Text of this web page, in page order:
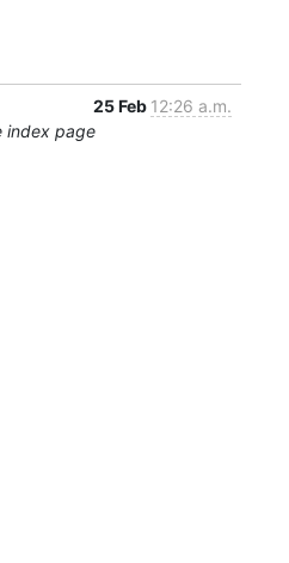
25 Feb 12:26 a.m.
index page